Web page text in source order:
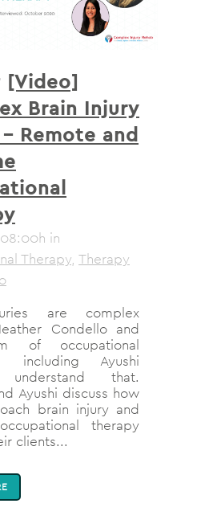
[Video]
Brain Injury
Remote and
in
Therapy, Therapy
are complex
Condello and
of occupational
including Ayushi
understand that.
Ayushi discuss how
brain injury and
therapy
clients...